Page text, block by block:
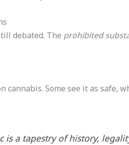
debated. The prohibited
cannabis. Some see it as safe,
a tapestry of history,